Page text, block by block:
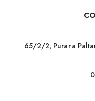
65/2/2, Purana